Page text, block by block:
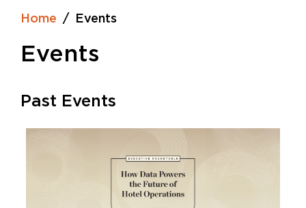
Home Events
Events
Past Events